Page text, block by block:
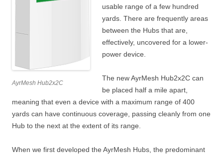
AyrMesh Hub2x2C
usable range of a few hundred
yards. There are frequently areas
between the Hubs that are,
effectively, uncovered for a lower-
power device.
The new AyrMesh Hub2x2C can
be placed half a mile apart,
meaning that even a device with a maximum range of 400
yards can have continuous coverage, passing cleanly from one
Hub to the next at the extent of its range.
When we first developed the AyrMesh Hubs, the predominant